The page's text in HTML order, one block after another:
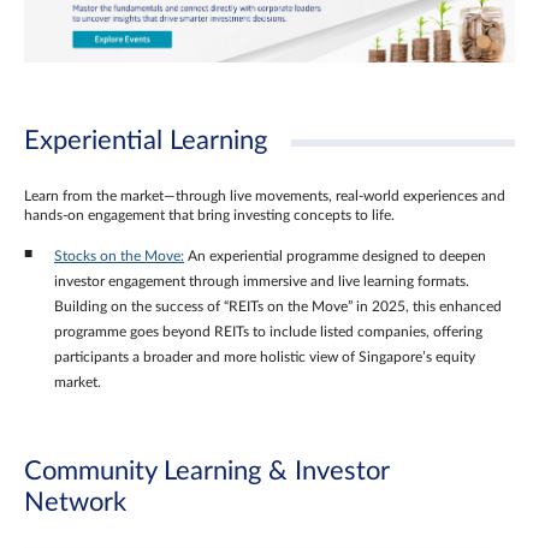
Experiential Learning
Learn from the market—through live movements, real‑world experiences and
hands‑on engagement that bring investing concepts to life.
Stocks on the Move: An experiential programme designed to deepen
investor engagement through immersive and live learning formats.
Building on the success of “REITs on the Move” in 2025, this enhanced
programme goes beyond REITs to include listed companies, offering
participants a broader and more holistic view of Singapore’s equity
market.
Community Learning & Investor
Network